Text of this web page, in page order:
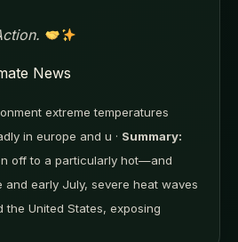
News
extreme temperatures
in europe and u · Summary:
off to a particularly hot—and
early July, severe heat waves
the United States, exposing